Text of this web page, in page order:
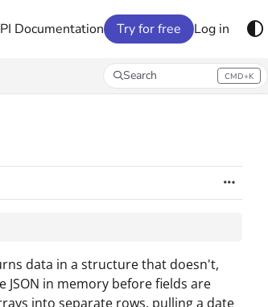
Documentation Try for free Log in
Search CMD+K
Press CMD+K to open search
data in a structure that doesn't,
in memory before fields are
into separate rows, pulling a date